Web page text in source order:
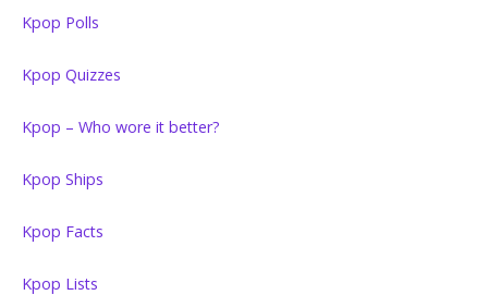
Kpop Polls
Kpop Quizzes
Kpop – Who wore it better?
Kpop Ships
Kpop Facts
Kpop Lists